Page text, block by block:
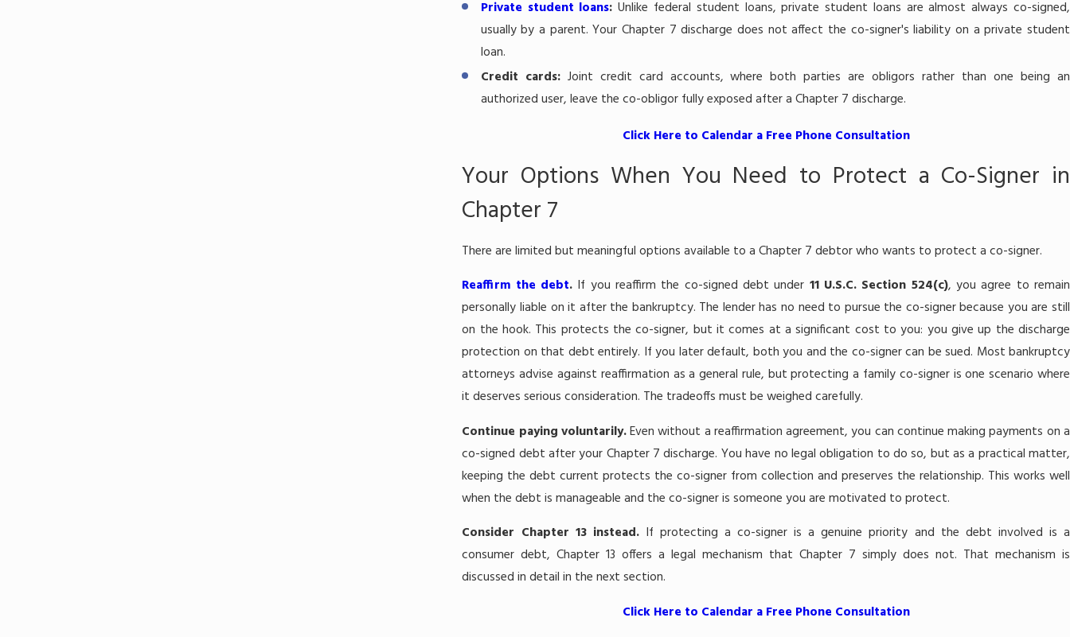
Private student loans:Unlike federal student loans, private student loans are almost always co-signed,
usually by a parent. Your Chapter 7 discharge does not affect the co-signer's liability on a private student
loan.
Credit cards: Joint credit card accounts, where both parties are obligors rather than one being an
authorized user, leave the co-obligor fully exposed after a Chapter 7 discharge.
Click Here to Calendar a Free Phone Consultation
Your Options When You Need to Protect a Co-Signer in
Chapter 7
There are limited but meaningful options available to a Chapter 7 debtor who wants to protect a co-signer.
Reaffirm the debt. If you reaffirm the co-signed debt under 11 U.S.C. Section 524(c), you agree to remain
personally liable on it after the bankruptcy. The lender has no need to pursue the co-signer because you are still
on the hook. This protects the co-signer, but it comes at a significant cost to you: you give up the discharge
protection on that debt entirely. If you later default, both you and the co-signer can be sued. Most bankruptcy
attorneys advise against reaffirmation as a general rule, but protecting a family co-signer is one scenario where
it deserves serious consideration. The tradeoffs must be weighed carefully.
Continue paying voluntarily.Even without a reaffirmation agreement, you can continue making payments on a
co-signed debt after your Chapter 7 discharge. You have no legal obligation to do so, but as a practical matter,
keeping the debt current protects the co-signer from collection and preserves the relationship. This works well
when the debt is manageable and the co-signer is someone you are motivated to protect.
Consider Chapter 13 instead.If protecting a co-signer is a genuine priority and the debt involved is a
consumer debt, Chapter 13 offers a legal mechanism that Chapter 7 simply does not. That mechanism is
discussed in detail in the next section.
Click Here to Calendar a Free Phone Consultation